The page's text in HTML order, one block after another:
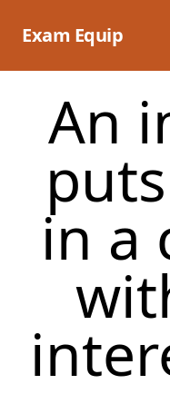
Exam Equip
An
in a